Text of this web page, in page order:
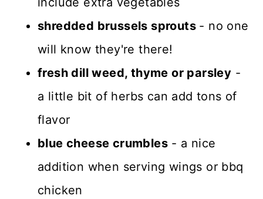
shredded brussels sprouts - no one
will know they're there!
fresh dill weed, thyme or parsley -
a little bit of herbs can add tons of
flavor
blue cheese crumbles - a nice
addition when serving wings or bbq
chicken